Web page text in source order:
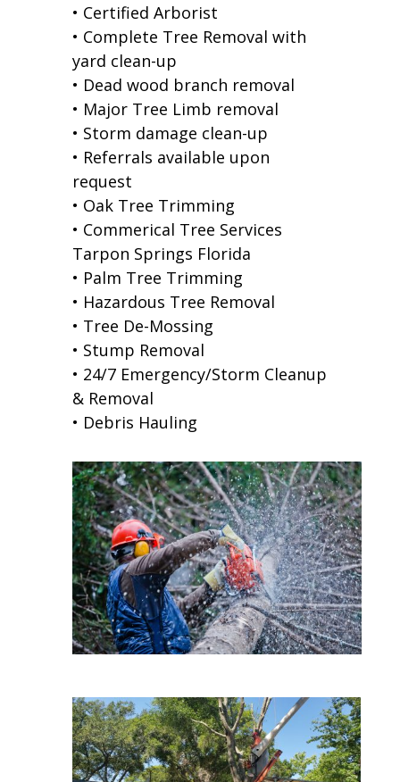
• Certified Arborist
• Complete Tree Removal with
yard clean-up
• Dead wood branch removal
• Major Tree Limb removal
• Storm damage clean-up
• Referrals available upon
request
• Oak Tree Trimming
• Commerical Tree Services
Tarpon Springs Florida
• Palm Tree Trimming
• Hazardous Tree Removal
• Tree De-Mossing
• Stump Removal
• 24/7 Emergency/Storm Cleanup
& Removal
• Debris Hauling